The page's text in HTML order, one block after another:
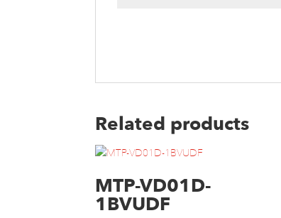
Related products
MTP-VD01D-
1BVUDF